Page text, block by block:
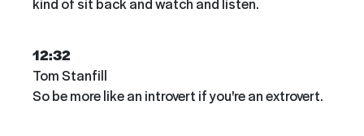
12:32
Tom Stanfill
So be more like an introvert if you're an extrovert.